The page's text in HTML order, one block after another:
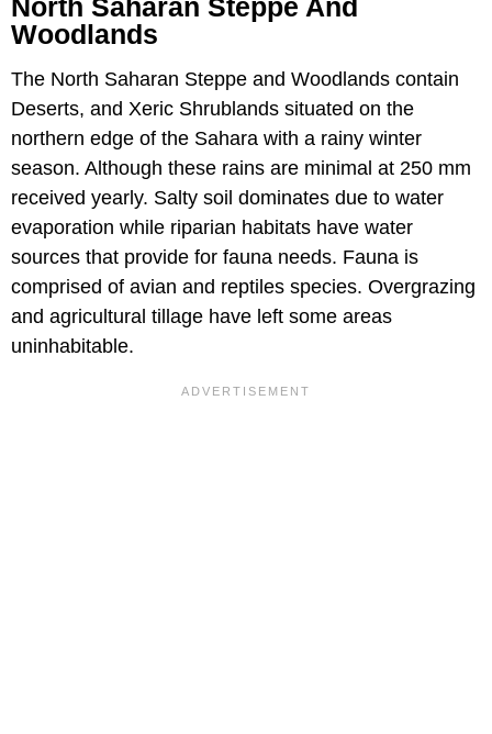
North Saharan Steppe And
Woodlands
The North Saharan Steppe and Woodlands contain
Deserts, and Xeric Shrublands situated on the
northern edge of the Sahara with a rainy winter
season. Although these rains are minimal at 250 mm
received yearly. Salty soil dominates due to water
evaporation while riparian habitats have water
sources that provide for fauna needs. Fauna is
comprised of avian and reptiles species. Overgrazing
and agricultural tillage have left some areas
uninhabitable.